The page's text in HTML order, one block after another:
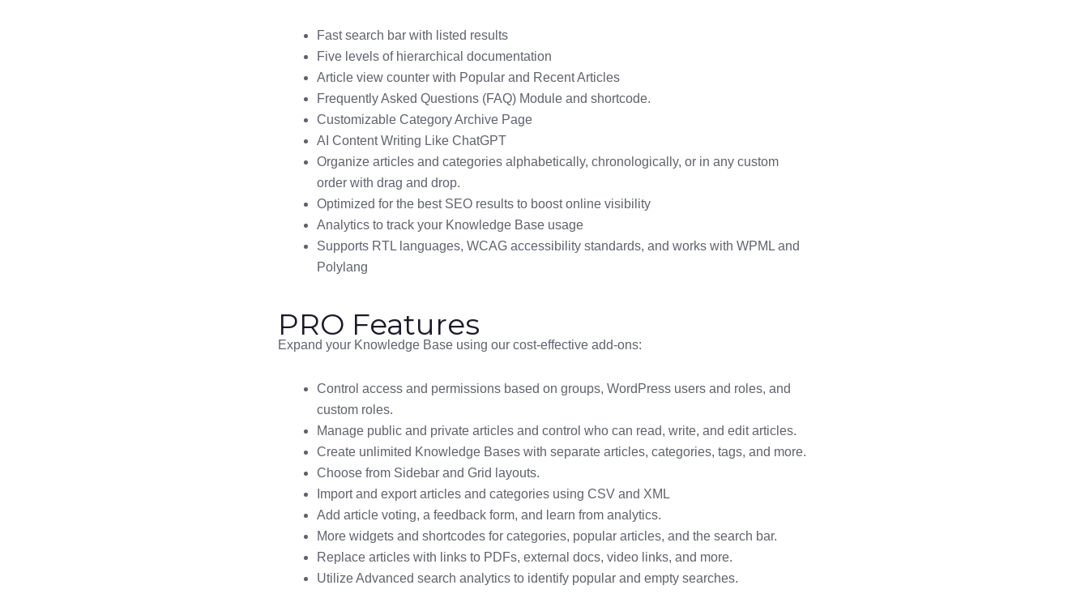
Fast search bar with listed results
Five levels of hierarchical documentation
Article view counter with Popular and Recent Articles
Frequently Asked Questions (FAQ) Module and shortcode.
Customizable Category Archive Page
AI Content Writing Like ChatGPT
Organize articles and categories alphabetically, chronologically, or in any custom
order with drag and drop.
Optimized for the best SEO results to boost online visibility
Analytics to track your Knowledge Base usage
Supports RTL languages, WCAG accessibility standards, and works with WPML and
Polylang
PRO Features
Expand your Knowledge Base using our cost-effective add-ons:
Control access and permissions based on groups, WordPress users and roles, and
custom roles.
Manage public and private articles and control who can read, write, and edit articles.
Create unlimited Knowledge Bases with separate articles, categories, tags, and more.
Choose from Sidebar and Grid layouts.
Import and export articles and categories using CSV and XML
Add article voting, a feedback form, and learn from analytics.
More widgets and shortcodes for categories, popular articles, and the search bar.
Replace articles with links to PDFs, external docs, video links, and more.
Utilize Advanced search analytics to identify popular and empty searches.